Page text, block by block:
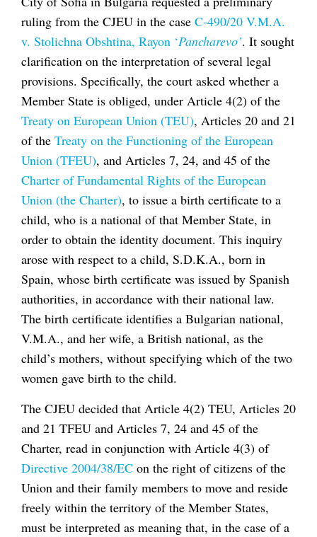
ruling from the CJEU in the case C-490/20 V.M.A.
v. Stolichna Obshtina, Rayon ‘Pancharevo’. It sought
clarification on the interpretation of several legal
provisions. Specifically, the court asked whether a
Member State is obliged, under Article 4(2) of the
Treaty on European Union (TEU), Articles 20 and 21
of the Treaty on the Functioning of the European
Union (TFEU), and Articles 7, 24, and 45 of the
Charter of Fundamental Rights of the European
Union (the Charter), to issue a birth certificate to a
child, who is a national of that Member State, in
order to obtain the identity document. This inquiry
arose with respect to a child, S.D.K.A., born in
Spain, whose birth certificate was issued by Spanish
authorities, in accordance with their national law.
The birth certificate identifies a Bulgarian national,
V.M.A., and her wife, a British national, as the
child’s mothers, without specifying which of the two
women gave birth to the child.
The CJEU decided that Article 4(2) TEU, Articles 20
and 21 TFEU and Articles 7, 24 and 45 of the
Charter, read in conjunction with Article 4(3) of
Directive 2004/38/EC on the right of citizens of the
Union and their family members to move and reside
freely within the territory of the Member States,
must be interpreted as meaning that, in the case of a